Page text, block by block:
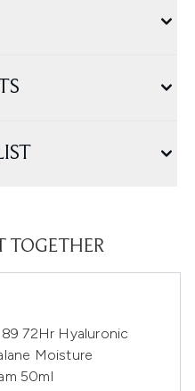
TOGETHER
72Hr Hyaluronic
Moisture
50ml